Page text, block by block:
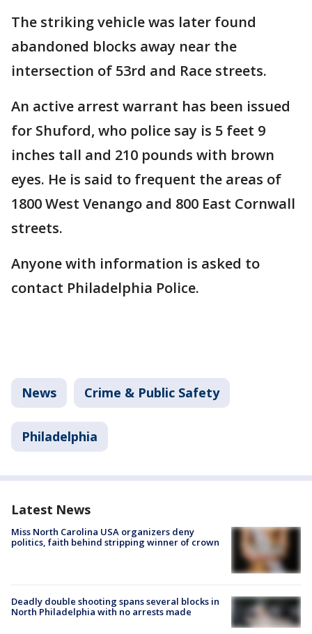
The striking vehicle was later found
abandoned blocks away near the
intersection of 53rd and Race streets.
An active arrest warrant has been issued
for Shuford, who police say is 5 feet 9
inches tall and 210 pounds with brown
eyes. He is said to frequent the areas of
1800 West Venango and 800 East Cornwall
streets.
Anyone with information is asked to
contact Philadelphia Police.
News Crime & Public Safety
Philadelphia
Latest News
Miss North Carolina USA organizers deny
politics, faith behind stripping winner of crown
Deadly double shooting spans several blocks in
North Philadelphia with no arrests made